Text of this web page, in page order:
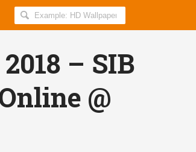
Search
AllIndiaRoundup
– SIB
@